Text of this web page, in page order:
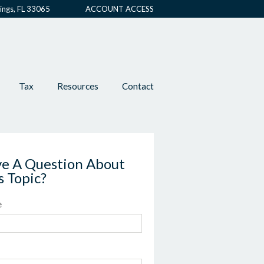
ACCOUNT ACCESS
FL 33065
Tax Resources Contact
A Question About
Topic?